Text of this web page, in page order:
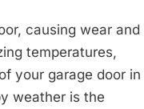
causing wear and
temperatures,
your garage door in
weather is the